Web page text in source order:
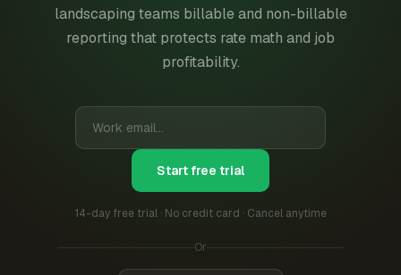
landscaping teams billable and non-billable
reporting that protects rate math and job
profitability.
Start free trial
14-day free trial · No credit card · Cancel anytime
Or